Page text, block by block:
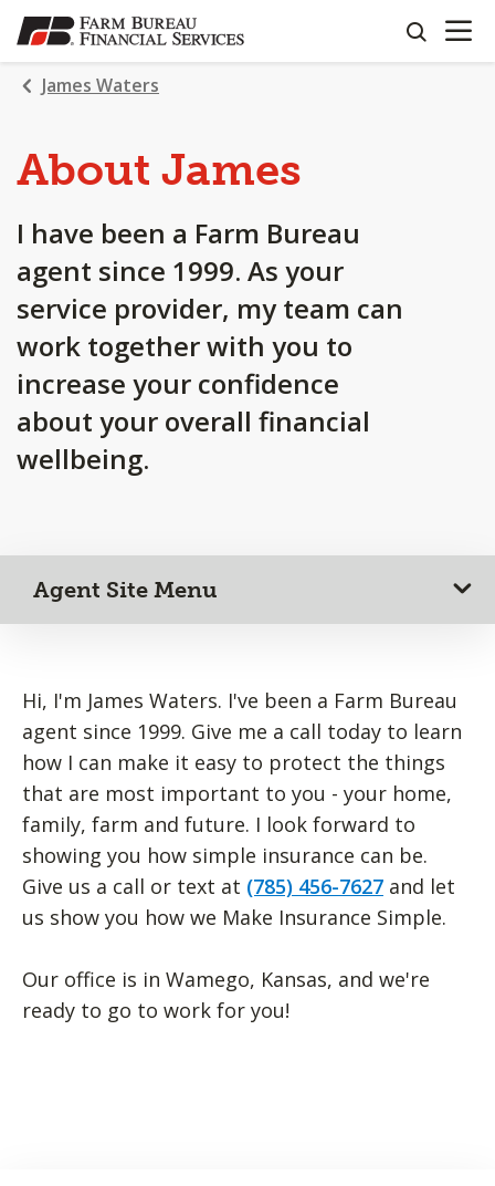
SKIP
TO
MAIN
CONTENT
search
OPEN
James Waters
About James
I have been a Farm Bureau
agent since 1999. As your
service provider, my team can
work together with you to
increase your confidence
about your overall financial
wellbeing.
Agent Site Menu
Hi, I'm James Waters. I've been a Farm Bureau
agent since 1999. Give me a call today to learn
how I can make it easy to protect the things
that are most important to you - your home,
family, farm and future. I look forward to
showing you how simple insurance can be.
Give us a call or text at (785) 456-7627 and let
us show you how we Make Insurance Simple.
Our office is in Wamego, Kansas, and we're
ready to go to work for you!